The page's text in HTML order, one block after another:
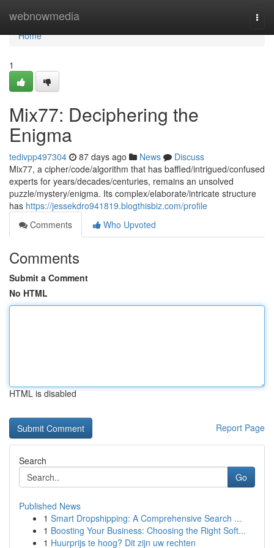
webnowmedia
Home
Home
1
Mix77: Deciphering the
Enigma
tedivpp497304 87 days ago News
Discuss
Mix77, a cipher/code/algorithm that has baffled/intrigued/confused
experts for years/decades/centuries, remains an unsolved
puzzle/mystery/enigma. Its complex/elaborate/intricate structure
has https://jessekdro941819.blogthisbiz.com/profile
Comments
Who Upvoted
Comments
Submit a Comment
No HTML
HTML is disabled
Report Page
Search
Go
Published News
1 Smart Dropshipping: A Comprehensive Search ...
1 Boosting Your Business: Choosing the Right Soft...
1 Huurprijs te hoog? Dit zijn uw rechten